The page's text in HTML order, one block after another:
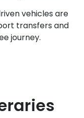
vehicles are
transfers and
journey.